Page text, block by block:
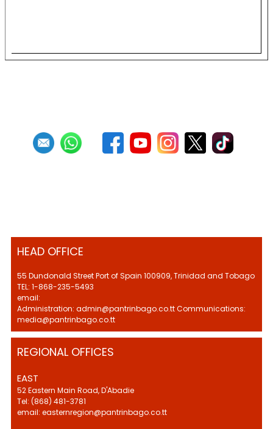
HEAD OFFICE
55 Dundonald Street Port of Spain 100909, Trinidad and Tobago
TEL: 1-868-235-5493
email:
Administration: admin@pantrinbago.co.tt Communications:
media@pantrinbago.co.tt
REGIONAL OFFICES
EAST
52 Eastern Main Road, D'Abadie
Tel: (868) 481-3781
email: easternregion@pantrinbago.co.tt